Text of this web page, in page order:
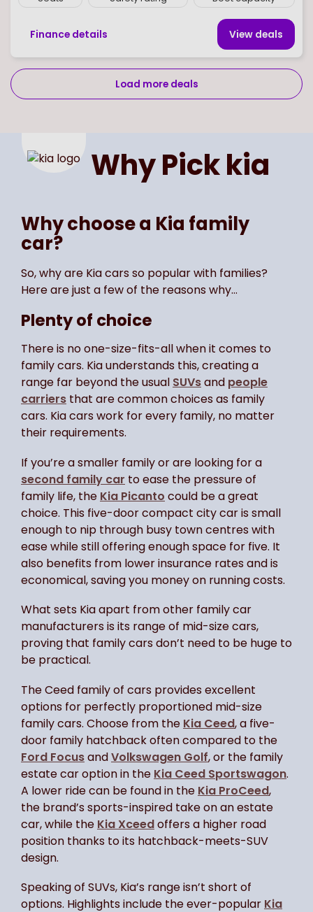
Finance details View deals
Load more deals
Page Select page number
Why Pickkia
Why choose a Kia family
car?
So, why are Kia cars so popular with families?
Here are just a few of the reasons why…
Plenty of choice
There is no one-size-fits-all when it comes to
family cars. Kia understands this, creating a
range far beyond the usual SUVsand people
carriers that are common choices as family
cars. Kia cars work for every family, no matter
their requirements.
If you’re a smaller family or are looking for a
second family car to ease the pressure of
family life, the Kia Picanto could be a great
choice. This five-door compact city car is small
enough to nip through busy town centres with
ease while still offering enough space for five. It
also benefits from lower insurance rates and is
economical, saving you money on running costs.
What sets Kia apart from other family car
manufacturers is its range of mid-size cars,
proving that family cars don’t need to be huge to
be practical.
The Ceed family of cars provides excellent
options for perfectly proportioned mid-size
family cars. Choose from the Kia Ceed, a five-
door family hatchback often compared to the
Ford FocusandVolkswagen Golf, or the family
estate car option in the Kia Ceed Sportswagon.
A lower ride can be found in the Kia ProCeed,
the brand’s sports-inspired take on an estate
car, while the Kia Xceedoffers a higher road
position thanks to its hatchback-meets-SUV
design.
Speaking of SUVs, Kia’s range isn’t short of
options. Highlights include the ever-popular Kia